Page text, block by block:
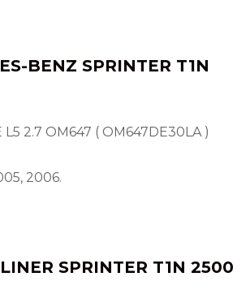
BENZ SPRINTER T1N
L5 2.7 OM647 ( OM647DE30LA )
2006.
SPRINTER T1N 2500